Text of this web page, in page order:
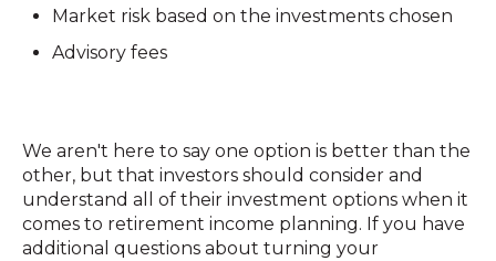
Market risk based on the investments chosen
Advisory fees
We aren't here to say one option is better than the
other, but that investors should consider and
understand all of their investment options when it
comes to retirement income planning. If you have
additional questions about turning your